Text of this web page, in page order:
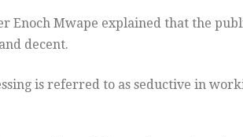
Enoch Mwape explained that the
decent.
is referred to as seductive in